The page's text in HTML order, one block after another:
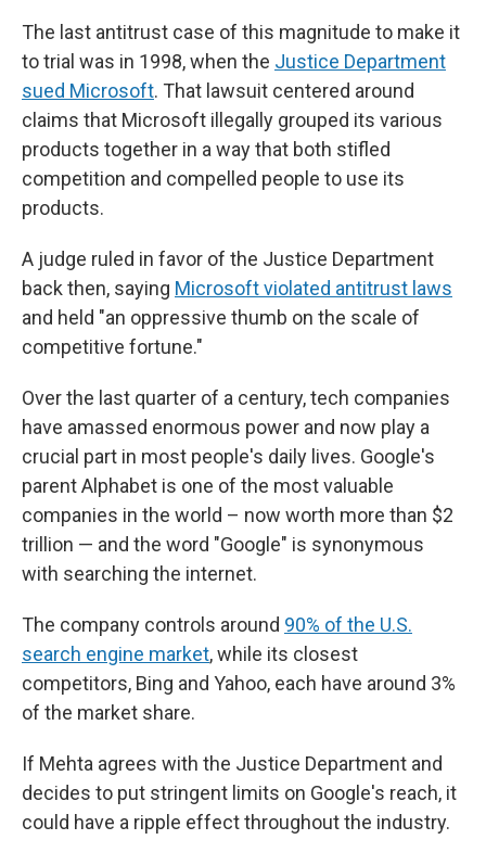
The last antitrust case of this magnitude to make it
to trial was in 1998, when the Justice Department
sued Microsoft. That lawsuit centered around
claims that Microsoft illegally grouped its various
products together in a way that both stifled
competition and compelled people to use its
products.
A judge ruled in favor of the Justice Department
back then, saying Microsoft violated antitrust laws
and held "an oppressive thumb on the scale of
competitive fortune."
Over the last quarter of a century, tech companies
have amassed enormous power and now play a
crucial part in most people's daily lives. Google's
parent Alphabet is one of the most valuable
companies in the world – now worth more than $2
trillion — and the word "Google" is synonymous
with searching the internet.
The company controls around 90% of the U.S.
search engine market, while its closest
competitors, Bing and Yahoo, each have around 3%
of the market share.
If Mehta agrees with the Justice Department and
decides to put stringent limits on Google's reach, it
could have a ripple effect throughout the industry.